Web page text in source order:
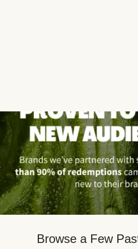
Browse a Few